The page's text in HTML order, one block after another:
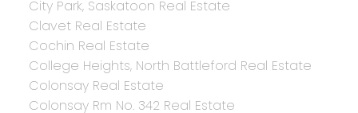
City Park, Saskatoon Real Estate
Clavet Real Estate
Cochin Real Estate
College Heights, North Battleford Real Estate
Colonsay Real Estate
Colonsay Rm No. 342 Real Estate